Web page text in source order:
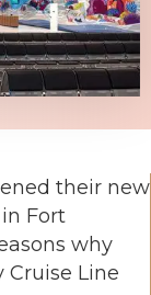
their new
Fort
why
Line